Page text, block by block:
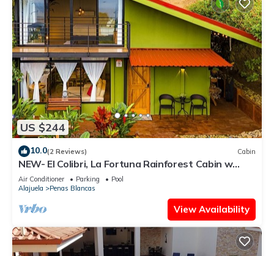
US $244
10.0(2 Reviews) Cabin
NEW- El Colibri, La Fortuna Rainforest Cabin w
Panoramic Views
Air Conditioner Parking
Pool
Alajuela
Penas Blancas
View Availability